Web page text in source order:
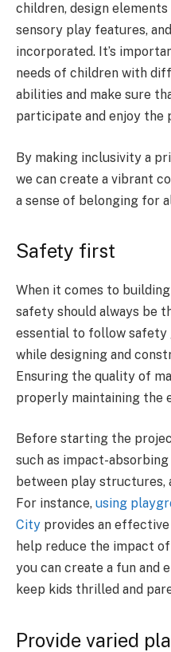
children, design
sensory play features,
incorporated. It’s
needs of children with
abilities and make sure
participate and enjoy the
By making inclusivity a
we can create a vibrant
a sense of belonging for
Safety first
When it comes to
safety should always be
essential to follow safety
while designing and
Ensuring the quality of
properly maintaining the
Before starting the
such as impact-
between play structures,
For instance, using
City provides an
help reduce the impact
you can create a fun and
keep kids thrilled and
Provide varied